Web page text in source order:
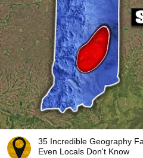
35 Incredible Geography
Even Locals Don't Know